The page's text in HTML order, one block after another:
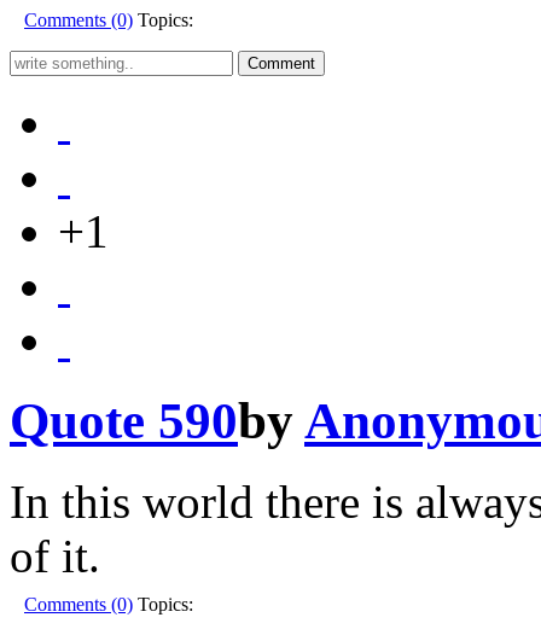
Comments (0) Topics:
+1
Quote 590by
In this world there is
of it.
Comments (0) Topics: